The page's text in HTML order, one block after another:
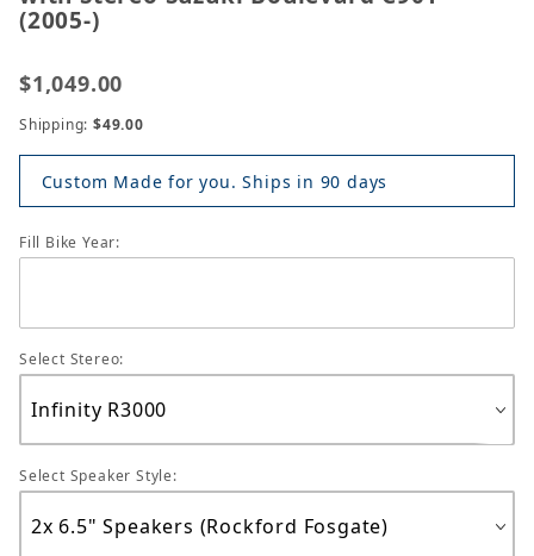
(2005-)
$1,049.00
Shipping: $49.00
Custom Made for you. Ships in 90 days
Fill Bike Year:
Select Stereo:
Select Speaker Style: